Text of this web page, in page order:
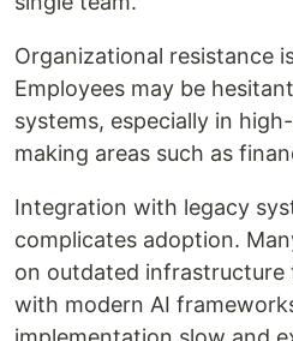
Organizational resistance
Employees may be
systems, especially in
making areas such as
Integration with legacy
complicates adoption.
on outdated
with modern AI